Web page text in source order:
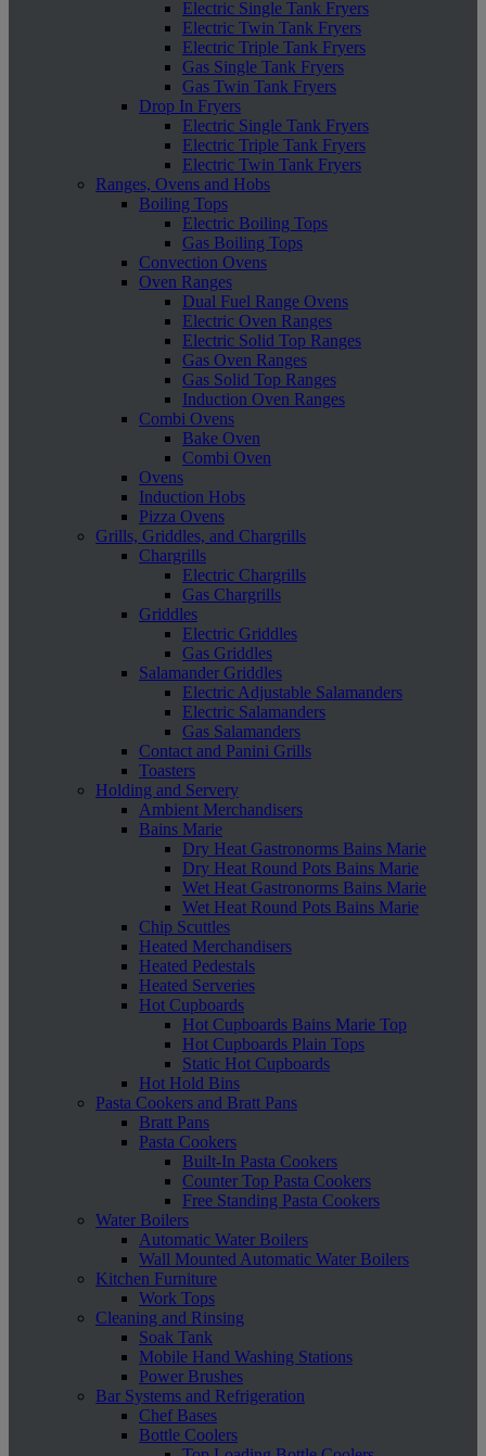
Electric Single Tank Fryers
Electric Twin Tank Fryers
Electric Triple Tank Fryers
Gas Single Tank Fryers
Gas Twin Tank Fryers
Drop In Fryers
Electric Single Tank Fryers
Electric Triple Tank Fryers
Electric Twin Tank Fryers
Ranges, Ovens and Hobs
Boiling Tops
Electric Boiling Tops
Gas Boiling Tops
Convection Ovens
Oven Ranges
Dual Fuel Range Ovens
Electric Oven Ranges
Electric Solid Top Ranges
Gas Oven Ranges
Gas Solid Top Ranges
Induction Oven Ranges
Combi Ovens
Bake Oven
Combi Oven
Ovens
Induction Hobs
Pizza Ovens
Grills, Griddles, and Chargrills
Chargrills
Electric Chargrills
Gas Chargrills
Griddles
Electric Griddles
Gas Griddles
Salamander Griddles
Electric Adjustable Salamanders
Electric Salamanders
Gas Salamanders
Contact and Panini Grills
Toasters
Holding and Servery
Ambient Merchandisers
Bains Marie
Dry Heat Gastronorms Bains Marie
Dry Heat Round Pots Bains Marie
Wet Heat Gastronorms Bains Marie
Wet Heat Round Pots Bains Marie
Chip Scuttles
Heated Merchandisers
Heated Pedestals
Heated Serveries
Hot Cupboards
Hot Cupboards Bains Marie Top
Hot Cupboards Plain Tops
Static Hot Cupboards
Hot Hold Bins
Pasta Cookers and Bratt Pans
Bratt Pans
Pasta Cookers
Built-In Pasta Cookers
Counter Top Pasta Cookers
Free Standing Pasta Cookers
Water Boilers
Automatic Water Boilers
Wall Mounted Automatic Water Boilers
Kitchen Furniture
Work Tops
Cleaning and Rinsing
Soak Tank
Mobile Hand Washing Stations
Power Brushes
Bar Systems and Refrigeration
Chef Bases
Bottle Coolers